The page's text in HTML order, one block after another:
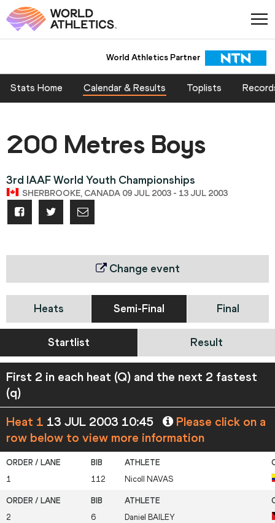
World Athletics Partner
Stats Home Calendar & Results Toplists
200 Metres Boys
3rd IAAF World Youth Championships
SHERBROOKE, CANADA 09 JUL 2003 - 13 JUL 2003
Change event
Heats Semi-Final Final
Startlist Result
First 2 in each heat (Q) and the next 2 fastest
(q)
Heat 1 13 JUL 2003 10:45
Please click on a
row below to view more information
1 112 Nicoll NAVAS
2 6 Daniel BAILEY